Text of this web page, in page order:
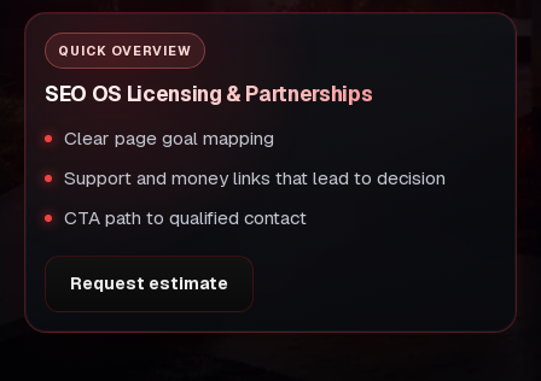
QUICK OVERVIEW
SEO OS Licensing & Partnerships
Clear page goal mapping
Support and money links that lead to decision
CTA path to qualified contact
Request estimate